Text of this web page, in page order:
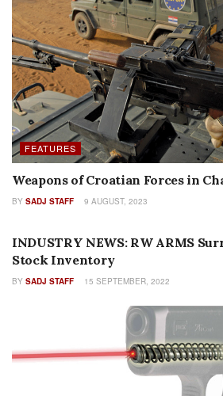
FEATURES
Weapons of Croatian Forces in
BY SADJ STAFF 9 AUGUST, 2023
INDUSTRY NEWS: RW ARMS
Stock Inventory
BY SADJ STAFF 15 SEPTEMBER, 2022